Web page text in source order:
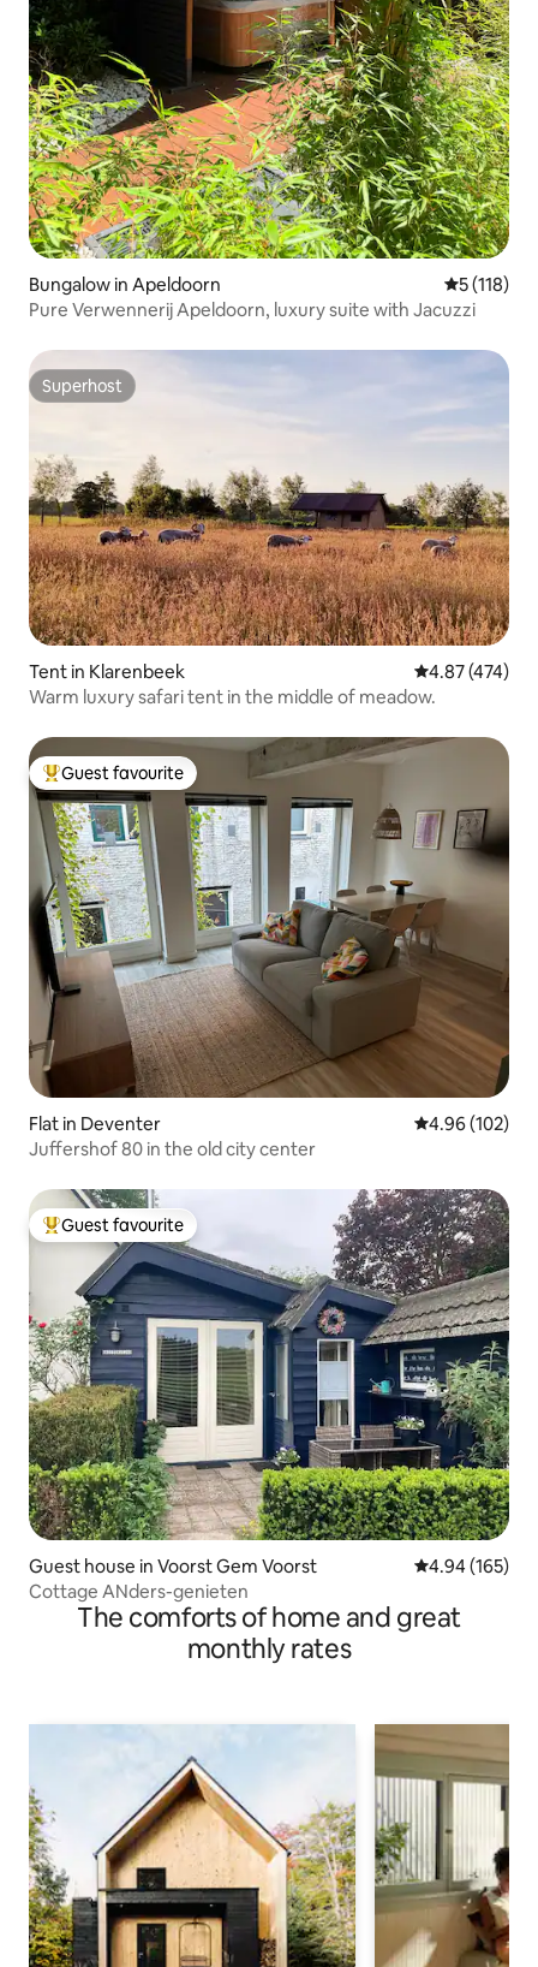
Bungalow in Apeldoorn 5 out of 5
5 (118)
Pure Verwennerij Apeldoorn, luxury suite with Jacuzzi
Superhost
Superhost
Tent in Klarenbeek 4.87 out of 5
4.87 (474)
Warm luxury safari tent in the middle of meadow.
Top guest favourite
Guest favourite
Flat in Deventer 4.96 out of 5
4.96 (102)
Juffershof 80 in the old city center
Top guest favourite
Guest favourite
Guest house in Voorst Gem Voorst 4.94 out of 5
4.94 (165)
Cottage ANders-genieten
The comforts of home and great
monthly rates